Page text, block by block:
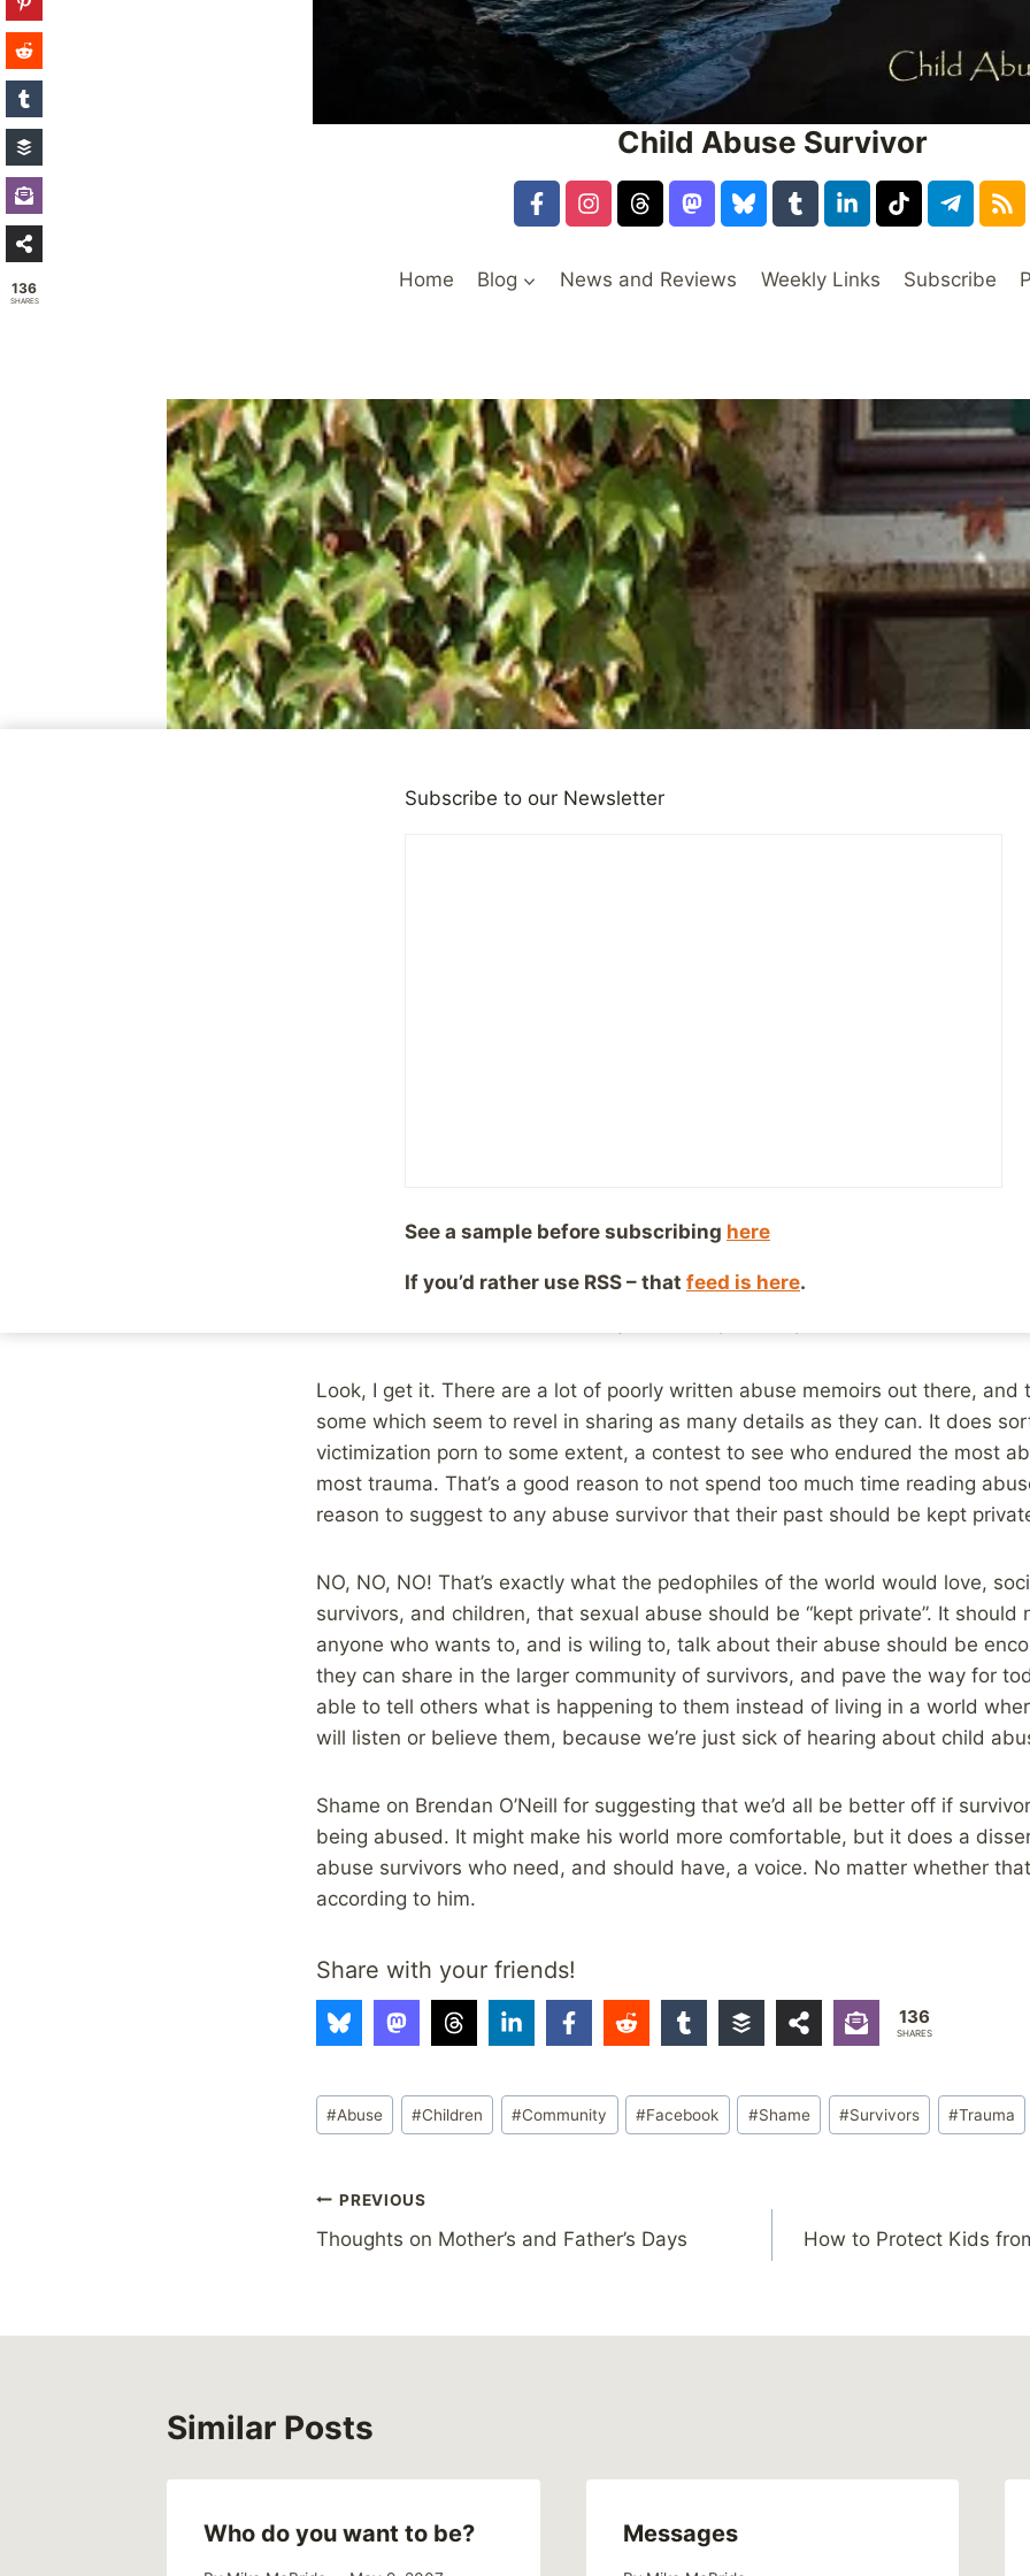
Child Abuse Survivor
Home Blog News and Reviews Weekly Links Subscribe
Spectator:
Look, I get it. There are a lot of poorly written abuse memoirs out there, and
some which seem to revel in sharing as many details as they can. It does
victimization porn to some extent, a contest to see who endured the most
most trauma. That’s a good reason to not spend too much time reading
reason to suggest to any abuse survivor that their past should be kept
NO, NO, NO! That’s exactly what the pedophiles of the world would love,
survivors, and children, that sexual abuse should be “kept private”. It should
anyone who wants to, and is wiling to, talk about their abuse should be
they can share in the larger community of survivors, and pave the way for
able to tell others what is happening to them instead of living in a world
will listen or believe them, because we’re just sick of hearing about child
Shame on Brendan O’Neill for suggesting that we’d all be better off if
being abused. It might make his world more comfortable, but it does a
abuse survivors who need, and should have, a voice. No matter whether
according to him.
Share with your friends!
136
SHARES
Post
Tags:
#Abuse #Children #Community #Facebook #Shame #Survivors #Trauma
Post
navigation
PREVIOUS
Thoughts on Mother’s and Father’s Days How to Protect Kids
Similar Posts
Who do you want to be? Messages
Subscribe to our Newsletter
See a sample before subscribing here
If you’d rather use RSS – that feed is here.
136
SHARES